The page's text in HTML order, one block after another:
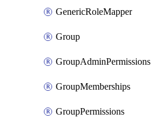
GenericRoleMapper
Group
GroupAdminPermissions
GroupMemberships
GroupPermissions